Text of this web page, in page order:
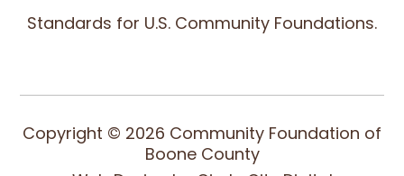
Standards for U.S. Community Foundations.
Copyright © 2026 Community Foundation of
Boone County